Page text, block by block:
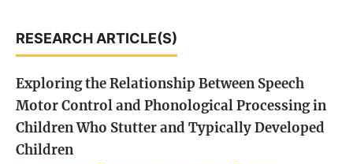
RESEARCH ARTICLE(S)
Exploring the Relationship Between Speech
Motor Control and Phonological Processing in
Children Who Stutter and Typically Developed
Children